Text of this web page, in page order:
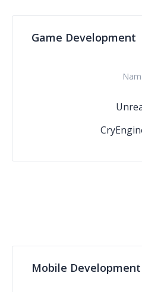
Game Development
Mobile Development